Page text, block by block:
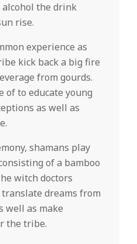
alcohol the drink
rise.
experience as
kick back a big fire
from gourds.
of to educate young
as well as
shamans play
of a bamboo
witch doctors
dreams from
well as make
the tribe.